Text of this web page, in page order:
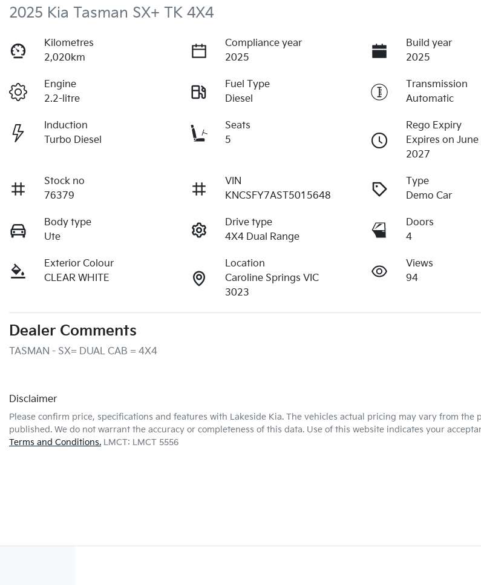
2025 Kia Tasman SX+ TK 4X4
Kilometres
2,020km
Compliance year
2025
Build year
2025
Engine
2.2-litre
Fuel Type
Diesel
Transmission
Automatic
Induction
Turbo Diesel
Seats
5
Rego Expiry
Expires on June
2027
Stock no
76379
VIN
KNCSFY7AST5015648
Type
Demo Car
Body type
Ute
Drive type
4X4 Dual Range
Doors
4
Exterior Colour
CLEAR WHITE
Location
Caroline Springs VIC
3023
Views
94
Dealer Comments
TASMAN - SX= DUAL CAB = 4X4
Disclaimer
Please confirm price, specifications and features with Lakeside Kia. The vehicles actual pricing may vary from the
published. We do not warrant the accuracy or completeness of this data. Use of this website indicates your
Terms and Conditions. LMCT: LMCT 5556